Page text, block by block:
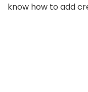
know how to add